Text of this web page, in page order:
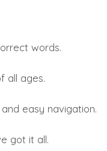
words.
all ages.
easy navigation.
got it all.